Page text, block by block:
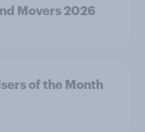
Movers 2026
of the Month